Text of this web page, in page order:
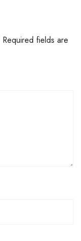
Required fields are